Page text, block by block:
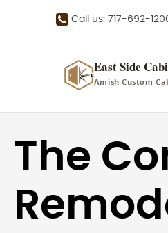
Call us: 717-692-
East Side
Amish Custom
The